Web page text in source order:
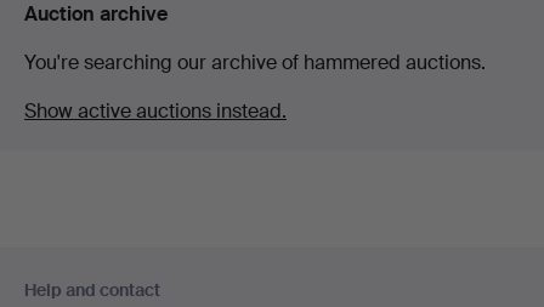
Auction archive
You're searching our archive of hammered auctions.
Show active auctions instead.
Help and contact